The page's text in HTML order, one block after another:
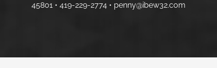
45801 • 419-229-2774 • penny@ibew32.com